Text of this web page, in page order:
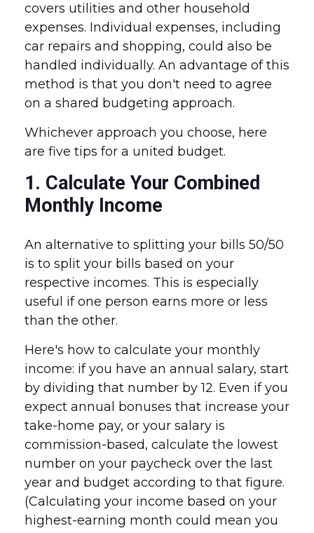
covers utilities and other household
expenses. Individual expenses, including
car repairs and shopping, could also be
handled individually. An advantage of this
method is that you don't need to agree
on a shared budgeting approach.
Whichever approach you choose, here
are five tips for a united budget.
1. Calculate Your Combined
Monthly Income
An alternative to splitting your bills 50/50
is to split your bills based on your
respective incomes. This is especially
useful if one person earns more or less
than the other.
Here's how to calculate your monthly
income: if you have an annual salary, start
by dividing that number by 12. Even if you
expect annual bonuses that increase your
take-home pay, or your salary is
commission-based, calculate the lowest
number on your paycheck over the last
year and budget according to that figure.
(Calculating your income based on your
highest-earning month could mean you